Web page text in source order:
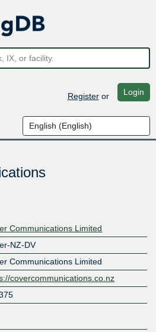
Registeror Login
Communications Limited
NZ-DV
Communications Limited
covercommunications.co.nz